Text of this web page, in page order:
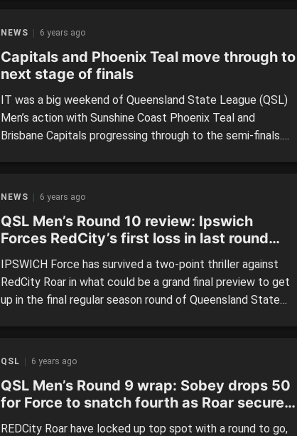
NEWS 6 years ago
Capitals and Phoenix Teal move through to
next stage of finals
IT was a big weekend of Queensland State League (QSL)
Men’s action with Sunshine Coast Phoenix Teal and
Brisbane Capitals progressing through to the semi-finals.
top two […]
NEWS 6 years ago
QSL Men’s Round 10 review: Ipswich
Forces RedCity’s first loss in last round
thriller
IPSWICH Force has survived a two-point thriller against
RedCity Roar in what could be a grand final preview to get
up in the final regular season round of Queensland State
QSL 6 years ago
QSL Men’s Round 9 wrap: Sobey drops 50
for Force to snatch fourth as Roar secure
top spot
REDCity Roar have locked up top spot with a round to go,